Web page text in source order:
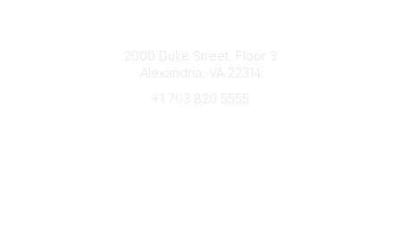
2000 Duke Street, Floor 3
Alexandria, VA 22314
+1 703 820 5555